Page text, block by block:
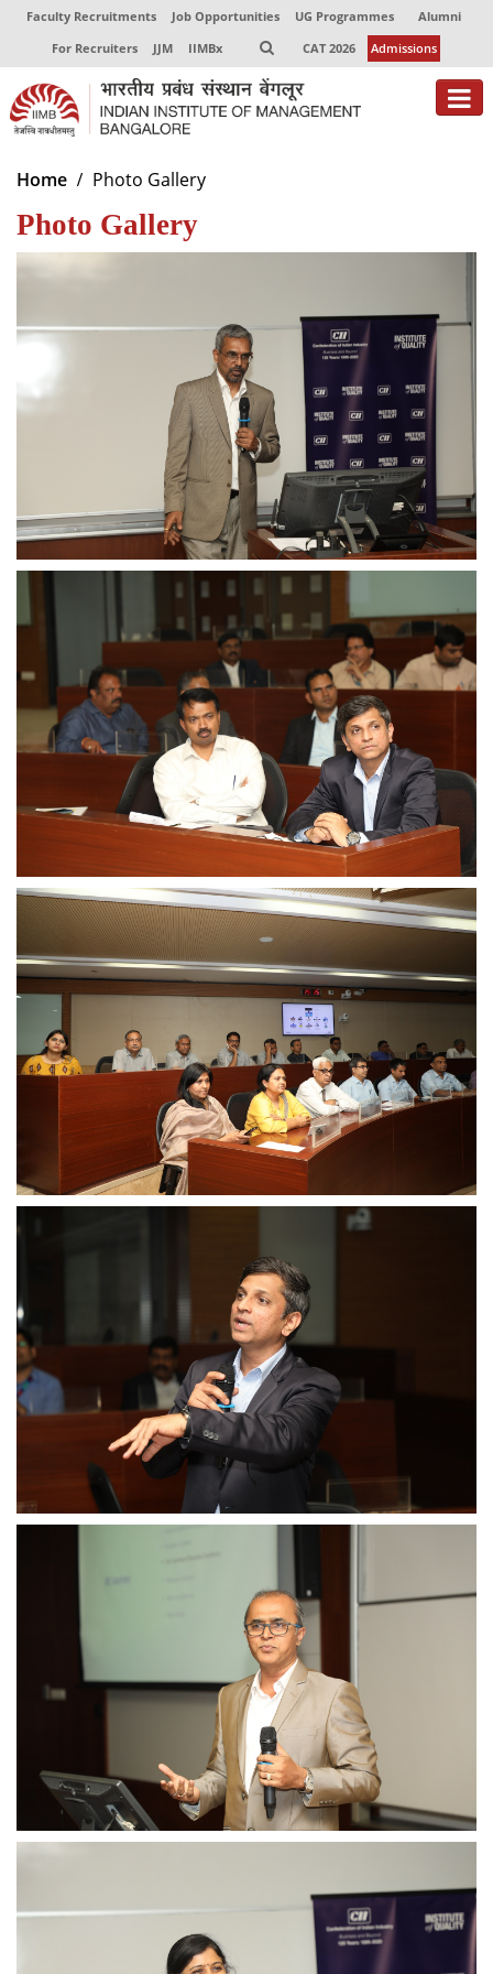
Faculty Recruitments Job Opportunities UG Programmes
Alumni
For Recruiters
JJM IIMBx CAT 2026 Admissions
About
Programmes
Exec Education
Director-in-charge
Dean Administration
Dean Alumni Relations & Development
Dean Programmes
Faculty List A to Z
Research
Journal
Giving
Home Photo Gallery
Photo Gallery